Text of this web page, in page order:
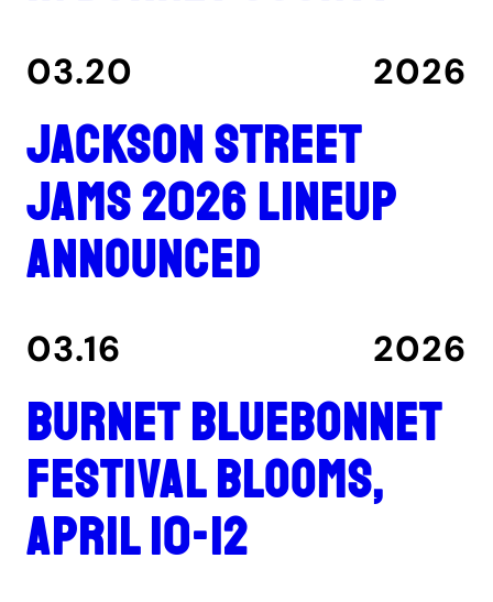
03.20 2026
Jackson Street
Jams 2026 lineup
announced
03.16 2026
Burnet Bluebonnet
Festival blooms,
April 10-12